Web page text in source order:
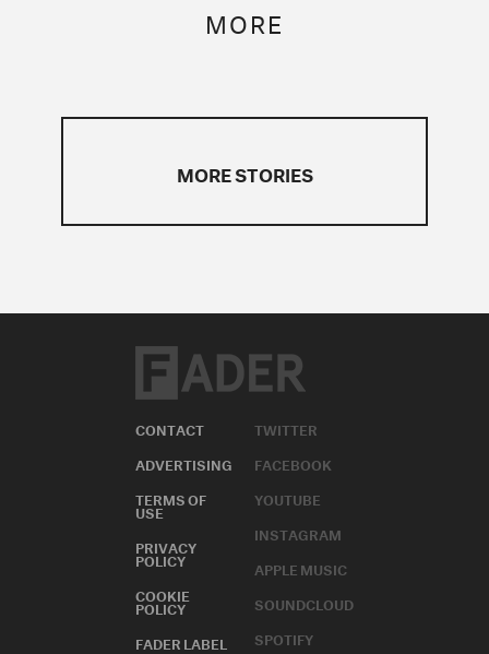
MORE
MORE STORIES
CONTACT
ADVERTISING
TERMS OF
USE
PRIVACY
POLICY
COOKIE
POLICY
FADER LABEL
TWITTER
FACEBOOK
YOUTUBE
INSTAGRAM
APPLE MUSIC
SOUNDCLOUD
SPOTIFY